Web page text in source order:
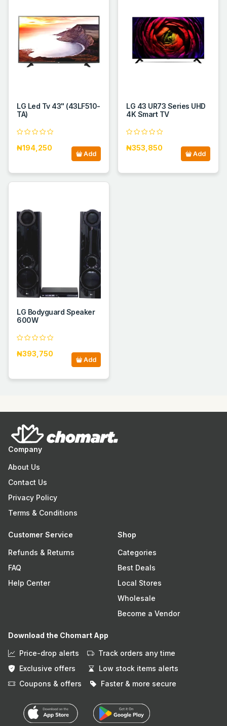
LG Led Tv 43" (43LF510-
TA)
₦194,250
Add
LG 43 UR73 Series UHD
4K Smart TV
₦353,850
Add
LG Bodyguard Speaker
600W
₦393,750
Add
Company
About Us
Contact Us
Privacy Policy
Terms & Conditions
Customer Service
Refunds & Returns
FAQ
Help Center
Shop
Categories
Best Deals
Local Stores
Wholesale
Become a Vendor
Download the Chomart App
Price-drop alerts
Track orders any time
Exclusive offers
Low stock items alerts
Coupons & offers
Faster & more secure